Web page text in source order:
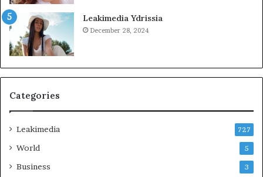
Leakimedia Ydrissia
December 28, 2024
Categories
Leakimedia 727
World 5
Business 3